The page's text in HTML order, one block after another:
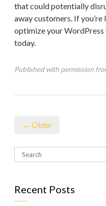
that could potentially
away customers. If
optimize your WordPress
today.
Published with permission
← Older
Recent Posts